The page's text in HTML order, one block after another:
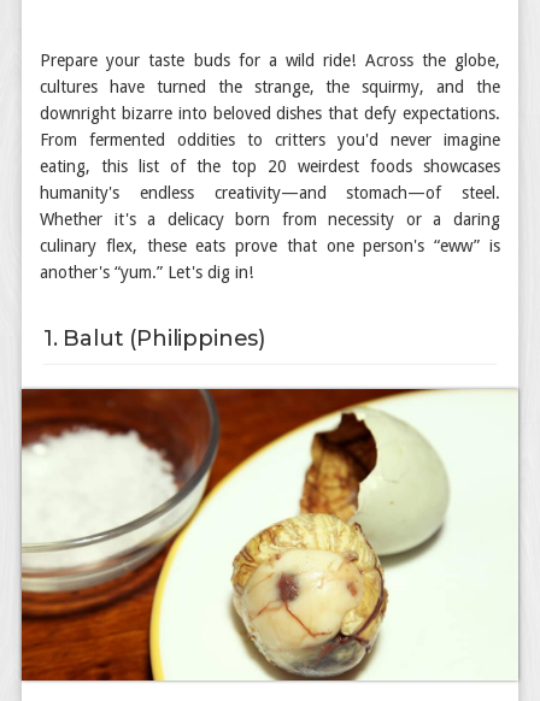
Prepare your taste buds for a wild ride! Across the globe,
cultures have turned the strange, the squirmy, and the
downright bizarre into beloved dishes that defy expectations.
From fermented oddities to critters you'd never imagine
eating, this list of the top 20 weirdest foods showcases
humanity's endless creativity—and stomach—of steel.
Whether it's a delicacy born from necessity or a daring
culinary flex, these eats prove that one person's “eww” is
another's “yum.” Let's dig in!
1. Balut (Philippines)